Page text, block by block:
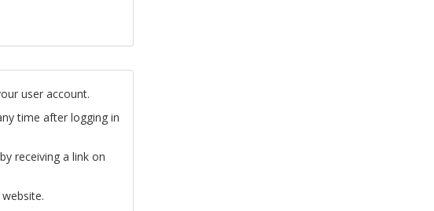
user account.
time after logging in
receiving a link on